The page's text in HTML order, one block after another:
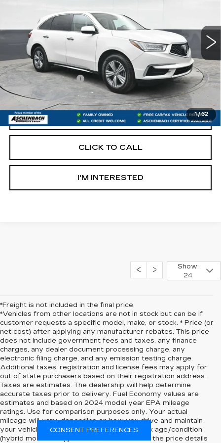
1/62
124707 mi
Retail Price:
$20,000
Documentation Fee
+$490
Internet Price
$20,490
START BUYING PROCESS
CLICK TO CALL
I'M INTERESTED
Show:
24
*Freight is not included in the final price.
*Vehicles from other locations are not in stock but can be if
customer requests a specific model, make, or stock. * Price (or
net cost) after applying any manufacturer rebates. This price
does not include government fees and taxes, any finance
charges, any dealer document processing charge, any
electronic filing charge, and any emission testing charge.
Additional taxes, registration and license fees may apply for
out of state purchasers based on their registration address.
Taxes are estimates. The dealership will help determine
accurate taxes prior to delivery. Fuel Economy values are
estimates and based on 2024 model year EPA mileage
ratings. Use for comparison purposes only. Your actual
mileage will vary, depending on how you drive and maintain
your vehicle, driving conditions, battery pack age/condition
(hybrid models only) and other factors. Click the price details
CONSENT PREFERENCES